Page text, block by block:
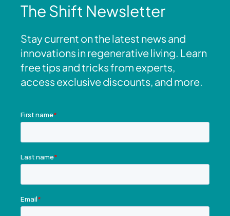
The Shift Newsletter
Stay current on the latest news and
innovations in regenerative living. Learn
free tips and tricks from experts,
access exclusive discounts, and more.